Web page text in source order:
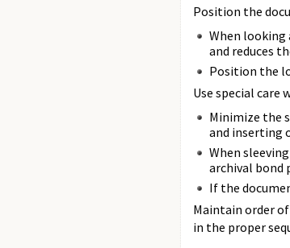
Position the
When looking
and reduces
Position the
Use special care
Minimize the
and inserting
When
archival bond
If the
Maintain order
in the proper